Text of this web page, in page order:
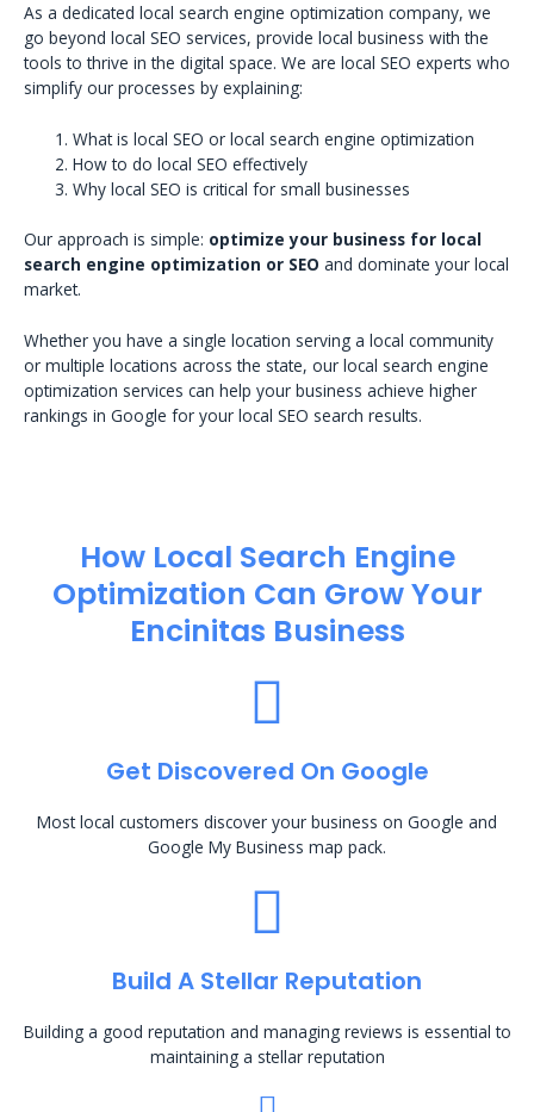
As a dedicated local search engine optimization company, we
go beyond local SEO services, provide local business with the
tools to thrive in the digital space. We are local SEO experts who
simplify our processes by explaining:
What is local SEO or local search engine optimization
How to do local SEO effectively
Why local SEO is critical for small businesses
Our approach is simple: optimize your business for local
search engine optimization or SEO and dominate your local
market.
Whether you have a single location serving a local community
or multiple locations across the state, our local search engine
optimization services can help your business achieve higher
rankings in Google for your local SEO search results.
How Local Search Engine
Optimization​ Can Grow Your
Encinitas Business
Get Discovered On Google
Most local customers discover your business on Google and
Google My Business map pack.
Build A Stellar Reputation
Building a good reputation and managing reviews is essential to
maintaining a stellar reputation